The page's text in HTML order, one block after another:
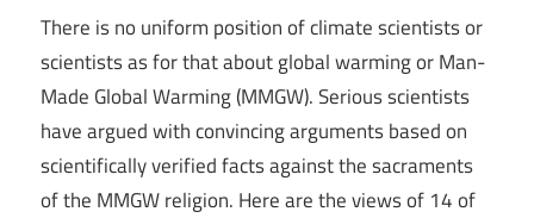
There is no uniform position of climate scientists or
scientists as for that about global warming or Man-
Made Global Warming (MMGW). Serious scientists
have argued with convincing arguments based on
scientifically verified facts against the sacraments
of the MMGW religion. Here are the views of 14 of